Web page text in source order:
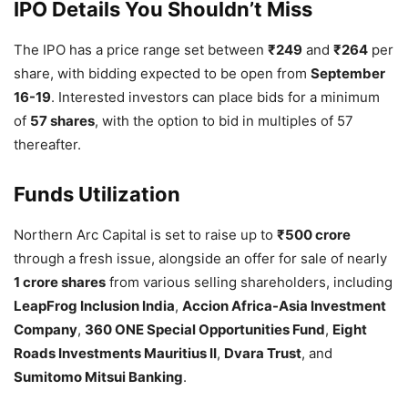
IPO Details You Shouldn’t Miss
The IPO has a price range set between ₹249 and ₹264 per
share, with bidding expected to be open from September
16-19. Interested investors can place bids for a minimum
of 57 shares, with the option to bid in multiples of 57
thereafter.
Funds Utilization
Northern Arc Capital is set to raise up to ₹500 crore
through a fresh issue, alongside an offer for sale of nearly
1 crore shares from various selling shareholders, including
LeapFrog Inclusion India, Accion Africa-Asia Investment
Company, 360 ONE Special Opportunities Fund, Eight
Roads Investments Mauritius II, Dvara Trust, and
Sumitomo Mitsui Banking.